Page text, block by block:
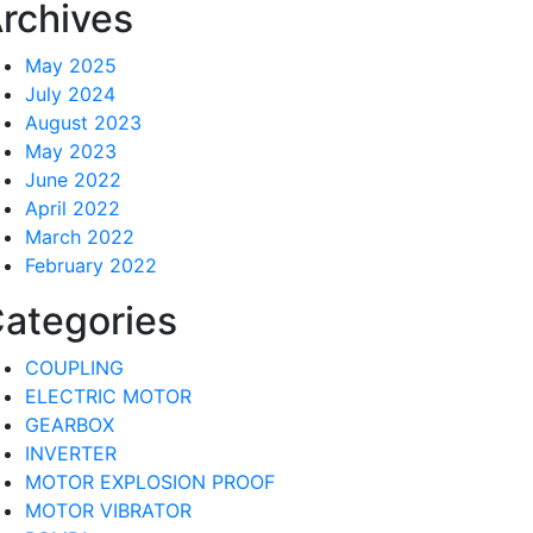
May 2025
July 2024
August 2023
May 2023
June 2022
April 2022
March 2022
February 2022
COUPLING
ELECTRIC MOTOR
GEARBOX
INVERTER
MOTOR EXPLOSION PROOF
MOTOR VIBRATOR